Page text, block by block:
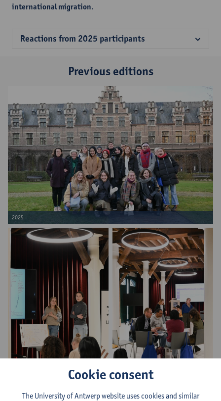
international migration.
Reactions from 2025 participants
Previous editions
2025
2025
Cookie consent
The University of Antwerp website uses cookies and similar